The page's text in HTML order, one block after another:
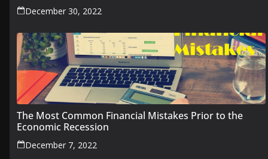
December 30, 2022
The Most Common Financial Mistakes Prior to the
Economic Recession
December 7, 2022